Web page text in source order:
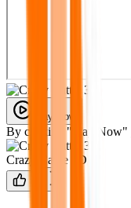
Play Now
By clicking "Play Now"
Crazy Cattle 3D